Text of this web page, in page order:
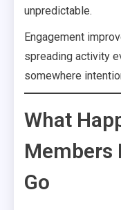
unpredictable.
Engagement
spreading activity
somewhere
What
Members
Go